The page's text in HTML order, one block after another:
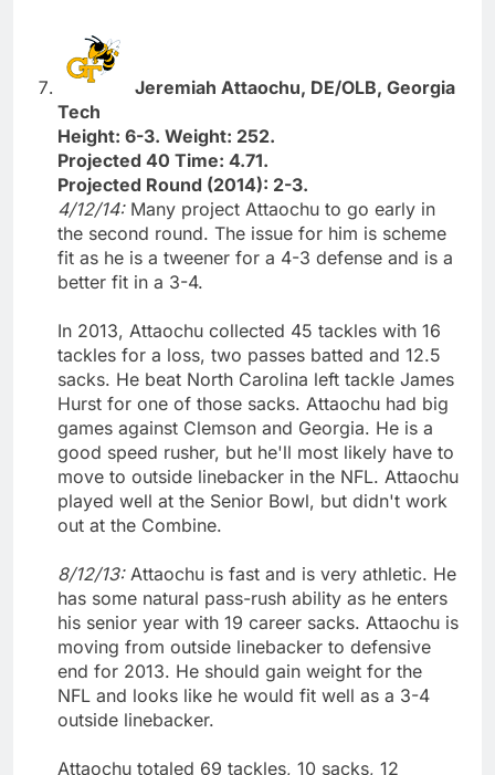
Jeremiah Attaochu, DE/OLB, Georgia
Tech
Height: 6-3. Weight: 252.
Projected 40 Time: 4.71.
Projected Round (2014): 2-3.
4/12/14: Many project Attaochu to go early in
the second round. The issue for him is scheme
fit as he is a tweener for a 4-3 defense and is a
better fit in a 3-4.
In 2013, Attaochu collected 45 tackles with 16
tackles for a loss, two passes batted and 12.5
sacks. He beat North Carolina left tackle James
Hurst for one of those sacks. Attaochu had big
games against Clemson and Georgia. He is a
good speed rusher, but he'll most likely have to
move to outside linebacker in the NFL. Attaochu
played well at the Senior Bowl, but didn't work
out at the Combine.
8/12/13: Attaochu is fast and is very athletic. He
has some natural pass-rush ability as he enters
his senior year with 19 career sacks. Attaochu is
moving from outside linebacker to defensive
end for 2013. He should gain weight for the
NFL and looks like he would fit well as a 3-4
outside linebacker.
Attaochu totaled 69 tackles, 10 sacks, 12